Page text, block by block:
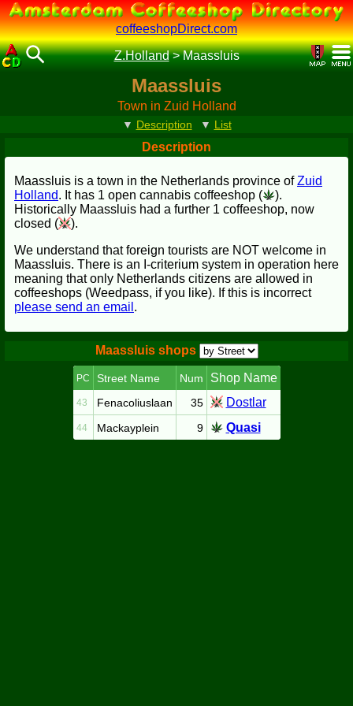
coffeeshopDirect.com
Z.Holland>Maassluis
Maassluis
Town in Zuid Holland
▼ Description ▼ List
Description
Maassluis is a town in the Netherlands province ofZuid
Holland. It has 1 open cannabis coffeeshop (
).
Historically Maassluis had a further 1 coffeeshop, now
closed (
).
We understand that foreign tourists are NOT welcome in
Maassluis. There is an I-criterium system in operation here
meaning that only Netherlands citizens are allowed in
coffeeshops (Weedpass, if you like). If this is incorrect
please send an email .
Maassluis shops
PC Street Name Num Shop Name
43 Fenacoliuslaan 35 Dostlar
44 Mackayplein 9 Quasi